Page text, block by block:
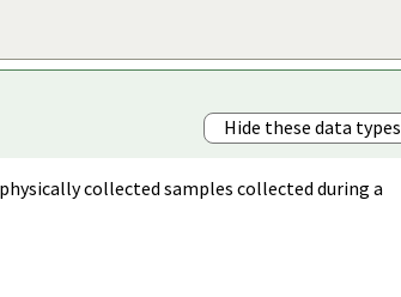
Hide these data types
collected samples collected during a